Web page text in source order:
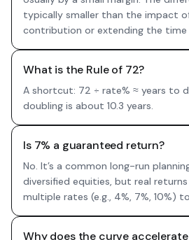
typically smaller than the impact
contribution or extending the time
What is the Rule of 72?
A shortcut: 72 ÷ rate% ≈ years to
doubling is about 10.3 years.
Is 7% a guaranteed return?
No. It’s a common long-run
diversified equities, but real returns
multiple rates (e.g., 4%, 7%, 10%)
Why does the curve